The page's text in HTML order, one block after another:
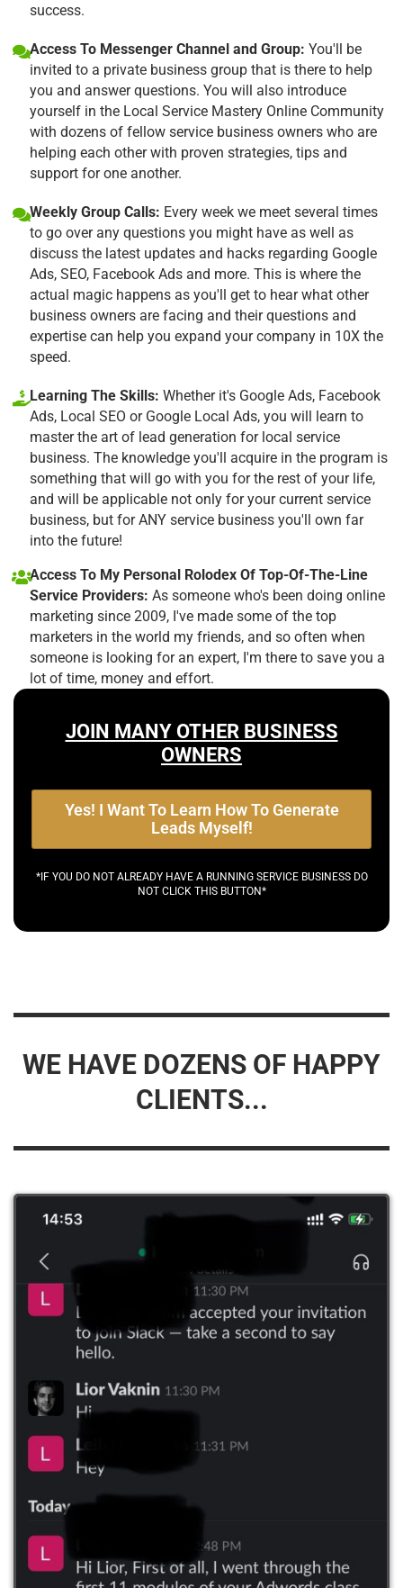
success.
Access To Messenger Channel and Group: You'll be
invited to a private business group that is there to help
you and answer questions. You will also introduce
yourself in the Local Service Mastery Online Community
with dozens of fellow service business owners who are
helping each other with proven strategies, tips and
support for one another.
Weekly Group Calls: Every week we meet several times
to go over any questions you might have as well as
discuss the latest updates and hacks regarding Google
Ads, SEO, Facebook Ads and more. This is where the
actual magic happens as you'll get to hear what other
business owners are facing and their questions and
expertise can help you expand your company in 10X the
speed.
Learning The Skills: Whether it's Google Ads, Facebook
Ads, Local SEO or Google Local Ads, you will learn to
master the art of lead generation for local service
business. The knowledge you'll acquire in the program is
something that will go with you for the rest of your life,
and will be applicable not only for your current service
business, but for ANY service business you'll own far
into the future!
Access To My Personal Rolodex Of Top-Of-The-Line
Service Providers: As someone who's been doing online
marketing since 2009, I've made some of the top
marketers in the world my friends, and so often when
someone is looking for an expert, I'm there to save you a
lot of time, money and effort.
JOIN MANY OTHER BUSINESS
OWNERS
Yes! I Want To Learn How To Generate
Leads Myself!
*IF YOU DO NOT ALREADY HAVE A RUNNING SERVICE BUSINESS DO
NOT CLICK THIS BUTTON*
WE HAVE DOZENS OF HAPPY
CLIENTS...